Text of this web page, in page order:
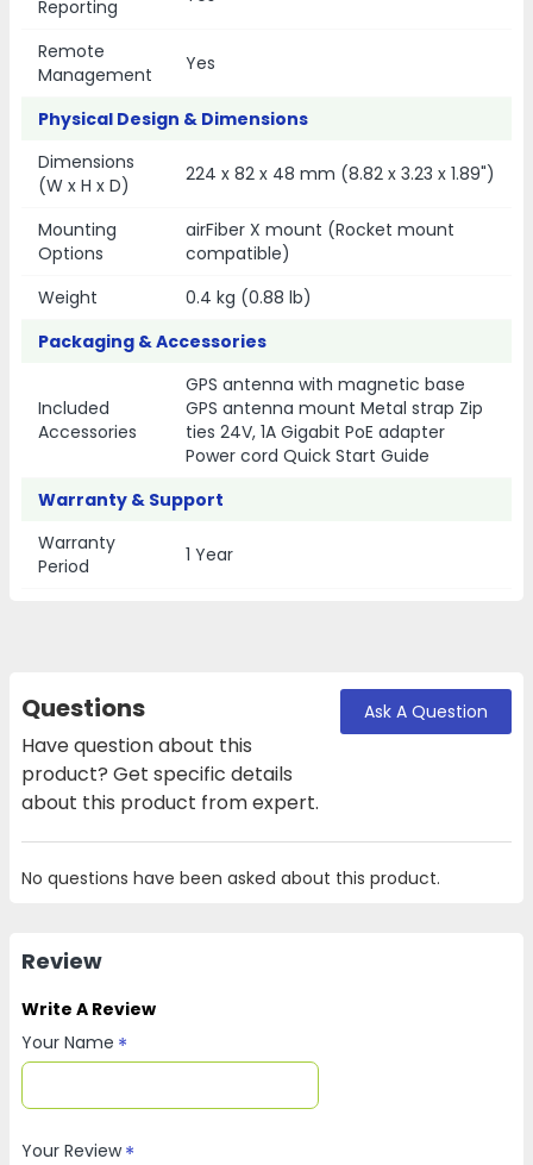
Reporting
Remote
Management
Yes
Physical Design & Dimensions
Dimensions
(W x H x D)
224 x 82 x 48 mm (8.82 x 3.23 x 1.89")
Mounting
Options
airFiber X mount (Rocket mount
compatible)
Weight
0.4 kg (0.88 lb)
Packaging & Accessories
Included
Accessories
GPS antenna with magnetic base
GPS antenna mount Metal strap Zip
ties 24V, 1A Gigabit PoE adapter
Power cord Quick Start Guide
Warranty & Support
Warranty
Period
1 Year
Questions
Have question about this
product? Get specific details
about this product from expert.
Ask A Question
No questions have been asked about this product.
Review
Write A Review
Your Name
Your Review